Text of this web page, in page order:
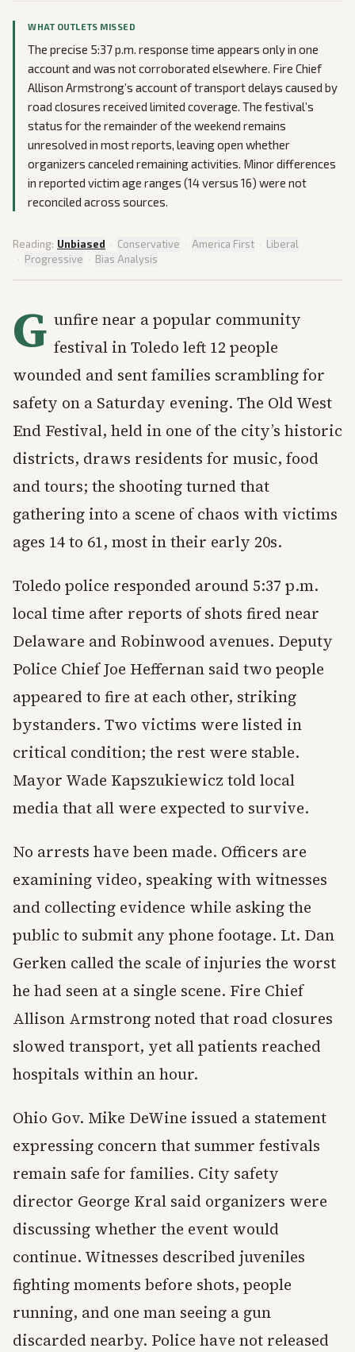
WHAT OUTLETS MISSED
The precise 5:37 p.m. response time appears only in one
account and was not corroborated elsewhere. Fire Chief
Allison Armstrong’s account of transport delays caused by
road closures received limited coverage. The festival’s
status for the remainder of the weekend remains
unresolved in most reports, leaving open whether
organizers canceled remaining activities. Minor differences
in reported victim age ranges (14 versus 16) were not
reconciled across sources.
Reading: Unbiased · Conservative · America First · Liberal
· Progressive · Bias Analysis
G unfire near a popular community
festival in Toledo left 12 people
wounded and sent families scrambling for
safety on a Saturday evening. The Old West
End Festival, held in one of the city’s historic
districts, draws residents for music, food
and tours; the shooting turned that
gathering into a scene of chaos with victims
ages 14 to 61, most in their early 20s.
Toledo police responded around 5:37 p.m.
local time after reports of shots fired near
Delaware and Robinwood avenues. Deputy
Police Chief Joe Heffernan said two people
appeared to fire at each other, striking
bystanders. Two victims were listed in
critical condition; the rest were stable.
Mayor Wade Kapszukiewicz told local
media that all were expected to survive.
No arrests have been made. Officers are
examining video, speaking with witnesses
and collecting evidence while asking the
public to submit any phone footage. Lt. Dan
Gerken called the scale of injuries the worst
he had seen at a single scene. Fire Chief
Allison Armstrong noted that road closures
slowed transport, yet all patients reached
hospitals within an hour.
Ohio Gov. Mike DeWine issued a statement
expressing concern that summer festivals
remain safe for families. City safety
director George Kral said organizers were
discussing whether the event would
continue. Witnesses described juveniles
fighting moments before shots, people
running, and one man seeing a gun
discarded nearby. Police have not released